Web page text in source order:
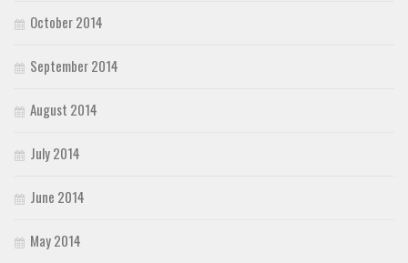
October 2014
September 2014
August 2014
July 2014
June 2014
May 2014